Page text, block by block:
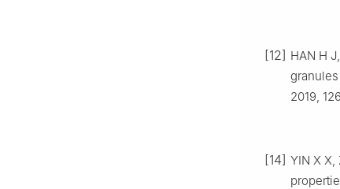
[12] HAN H
2019,
[14] YIN X X,